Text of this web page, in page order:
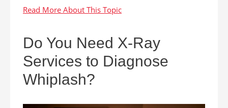
Do You Need X-Ray
Services to Diagnose
Whiplash?